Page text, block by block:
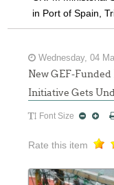
in Port of Spain,
Wednesday, 04
New GEF-
Initiative Gets
Font Size
Rate this item